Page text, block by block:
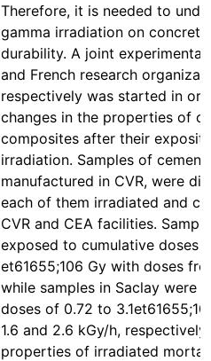
Therefore, it is needed to
gamma irradiation on
durability. A joint
and French research
respectively was started in
changes in the properties of
composites after their
irradiation. Samples of
manufactured in CVR, were
each of them irradiated and
CVR and CEA facilities.
exposed to cumulative doses
et61655;106 Gy with doses
while samples in Saclay were
doses of 0.72 to
1.6 and 2.6 kGy/h,
properties of irradiated